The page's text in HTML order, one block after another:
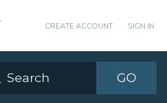
CREATE ACCOUNT SIGN IN
GO